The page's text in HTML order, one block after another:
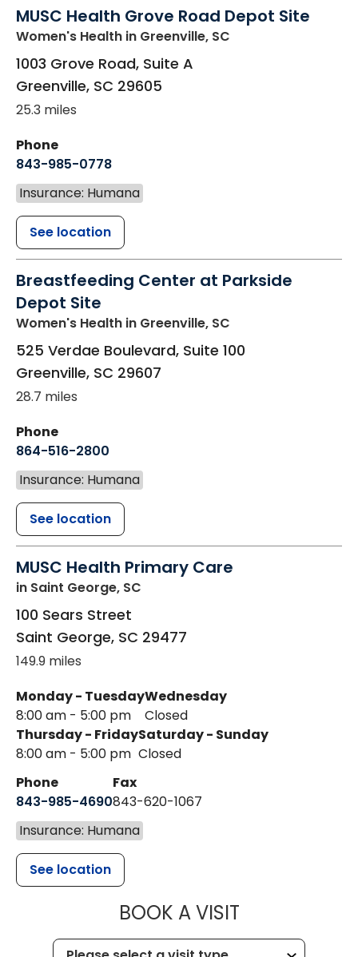
MUSC Health Grove Road Depot Site
Women's Health in Greenville, SC
1003 Grove Road, Suite A
Greenville, SC 29605
25.3 miles
Phone
843-985-0778
Insurance: Humana
See location
Breastfeeding Center at Parkside
Depot Site
Women's Health in Greenville, SC
525 Verdae Boulevard, Suite 100
Greenville, SC 29607
28.7 miles
Phone
864-516-2800
Insurance: Humana
See location
MUSC Health Primary Care
in Saint George, SC
100 Sears Street
Saint George, SC 29477
149.9 miles
Monday - Tuesday
8:00 am - 5:00 pm
Wednesday
Closed
Thursday - Friday
8:00 am - 5:00 pm
Saturday - Sunday
Closed
Phone
843-985-4690
Fax
843-620-1067
Insurance: Humana
See location
BOOK A VISITMUSC